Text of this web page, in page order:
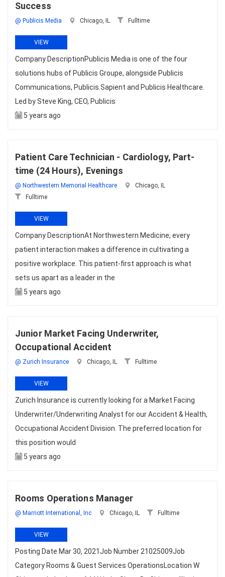
Success
@ Publicis Media Chicago, IL Fulltime
VIEW
Company DescriptionPublicis Media is one of the four
solutions hubs of Publicis Groupe, alongside Publicis
Communications, Publicis.Sapient and Publicis Healthcare.
Led by Steve King, CEO, Publicis
5 years ago
Patient Care Technician - Cardiology, Part-
time (24 Hours), Evenings
@ Northwestern Memorial Healthcare
Chicago, IL
Fulltime
VIEW
Company DescriptionAt Northwestern Medicine, every
patient interaction makes a difference in cultivating a
positive workplace. This patient-first approach is what
sets us apart as a leader in the
5 years ago
Junior Market Facing Underwriter,
Occupational Accident
@ Zurich Insurance Chicago, IL Fulltime
VIEW
Zurich Insurance is currently looking for a Market Facing
Underwriter/Underwriting Analyst for our Accident & Health,
Occupational Accident Division. The preferred location for
this position would
5 years ago
Rooms Operations Manager
@ Marriott International, Inc Chicago, IL Fulltime
VIEW
Posting Date Mar 30, 2021Job Number 21025009Job
Category Rooms & Guest Services OperationsLocation W